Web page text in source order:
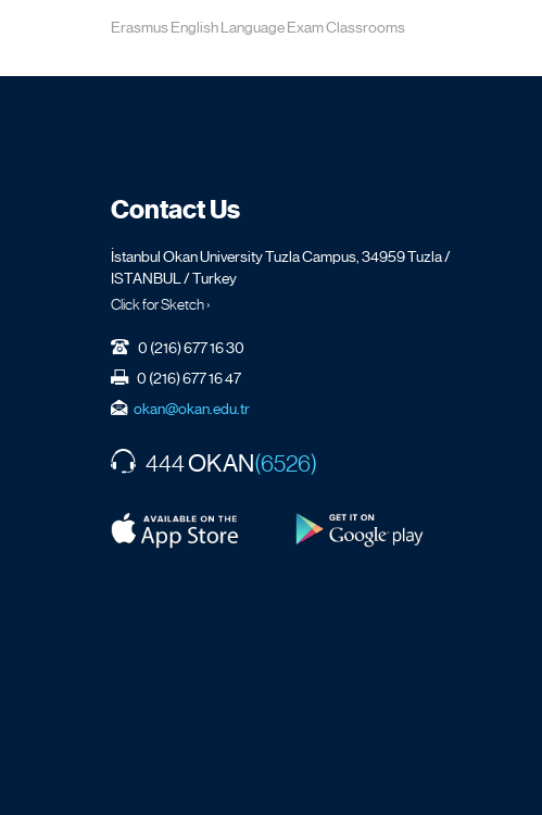
Erasmus English Language Exam Classrooms
Contact Us
İstanbul Okan University Tuzla Campus, 34959 Tuzla /
ISTANBUL / Turkey
Click for Sketch ›
0 (216) 677 16 30
0 (216) 677 16 47
okan@okan.edu.tr
444OKAN(6526)